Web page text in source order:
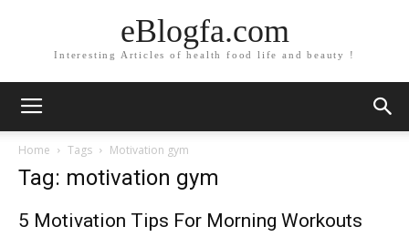
eBlogfa.com
Interesting Articles of health food life and beauty !
Home Tags Motivation gym
Tag: motivation gym
5 Motivation Tips For Morning Workouts